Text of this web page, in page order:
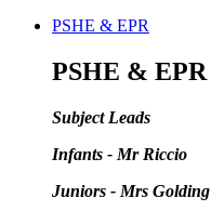
PSHE & EPR
PSHE & EPR
Subject Leads
Infants - Mr Riccio
Juniors - Mrs Golding